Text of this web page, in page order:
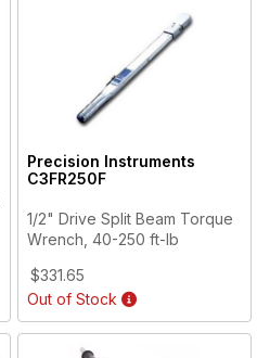
Precision Instruments
C3FR250F
1/2" Drive Split Beam Torque
Wrench, 40-250 ft-lb
$331.65
Out of Stock